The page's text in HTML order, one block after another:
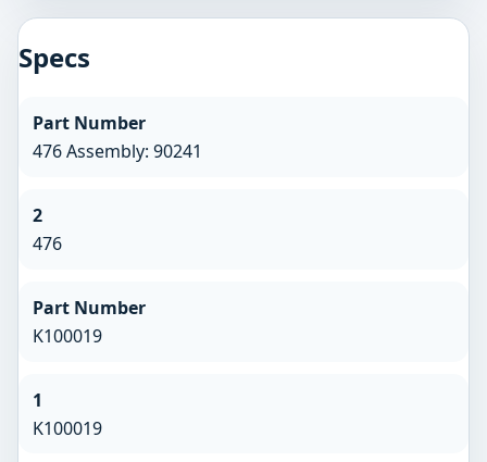
Specs
Part Number
476 Assembly: 90241
2
476
Part Number
K100019
1
K100019